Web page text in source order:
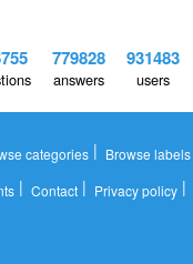
779828
answers
931483
users
categories | Browse labels
| Contact| Privacy policy|